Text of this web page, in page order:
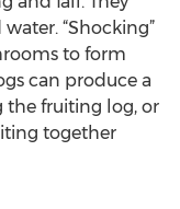
“Shocking”
to form
can produce a
the fruiting log, or
together